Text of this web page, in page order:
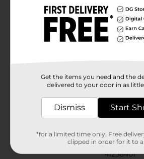
and toss them away, saving you
washing dishes.Whether you're
or just want the convenience of
ware for daily use, these foam trays
economical choice. Enhance your
Available
Unbranded
Unit Size
25.0 each
41258401
Get the items you need and the
delivered to your door in as
Dismiss Start
*for a limited time only. Free
clipped in order for it to